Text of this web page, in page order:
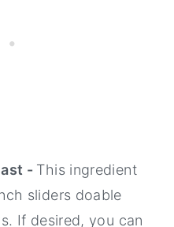
- This ingredient
sliders doable
If desired, you can